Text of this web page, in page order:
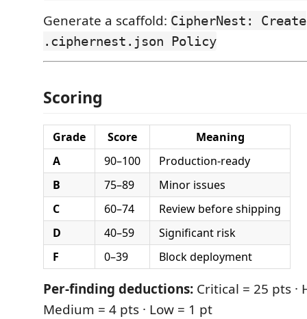
Generate a scaffold: CipherNest: Create
.ciphernest.json Policy
Scoring
Grade Score
Meaning
A
90–100
Production-ready
B
75–89
Minor issues
C
60–74
Review before shipping
D
40–59
Significant risk
F
0–39 Block deployment
Per-finding deductions: Critical = 25 pts ·
Medium = 4 pts · Low = 1 pt